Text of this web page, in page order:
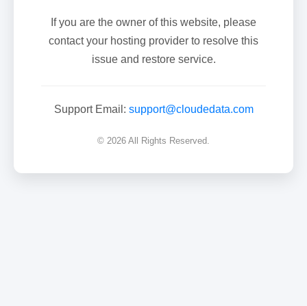
If you are the owner of this website, please
contact your hosting provider to resolve this
issue and restore service.
Support Email: support@cloudedata.com
© 2026 All Rights Reserved.